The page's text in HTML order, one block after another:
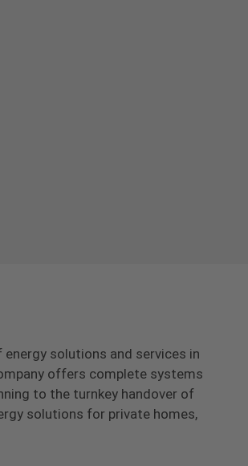
energy solutions and services in
offers complete systems
to the turnkey handover of
solutions for private homes,